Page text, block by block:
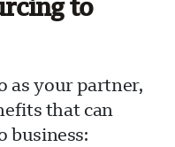
to
as your partner,
that can
business: